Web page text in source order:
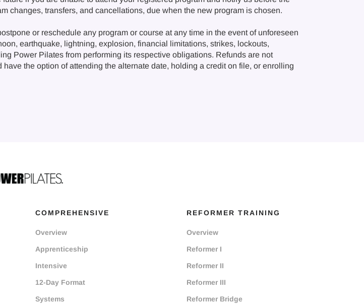
changes, transfers, and cancellations, due when the new program is chosen.
or reschedule any program or course at any time in the event of unforeseen
earthquake, lightning, explosion, financial limitations, strikes, lockouts,
Power Pilates from performing its respective obligations. Refunds are not
the option of attending the alternate date, holding a credit on file, or enrolling
COMPREHENSIVE
Overview
Apprenticeship
Intensive
12-Day Format
Systems
REFORMER TRAINING
Overview
Reformer I
Reformer II
Reformer III
Reformer Bridge